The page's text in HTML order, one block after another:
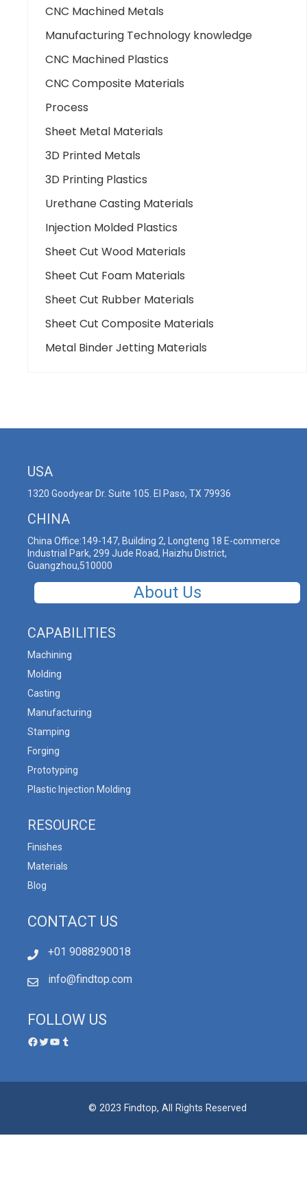
CNC Machined Metals
Manufacturing Technology knowledge
CNC Machined Plastics
CNC Composite Materials
Process
Sheet Metal Materials
3D Printed Metals
3D Printing Plastics
Urethane Casting Materials
Injection Molded Plastics
Sheet Cut Wood Materials
Sheet Cut Foam Materials
Sheet Cut Rubber Materials
Sheet Cut Composite Materials
Metal Binder Jetting Materials
USA
1320 Goodyear Dr. Suite 105. El Paso, TX 79936
CHINA
China Office:149-147, Building 2, Longteng 18 E-commerce
Industrial Park, 299 Jude Road, Haizhu District,
Guangzhou,510000
About Us
CAPABILITIES
Machining
Molding
Casting
Manufacturing
Stamping
Forging
Prototyping
Plastic Injection Molding
RESOURCE
Finishes
Materials
Blog
CONTACT US
+01 9088290018
info@findtop.com
FOLLOW US
© 2023 Findtop, All Rights Reserved